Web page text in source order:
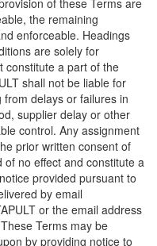
of these Terms are
the remaining
enforceable. Headings
are solely for
constitute a part of the
shall not be liable for
delays or failures in
supplier delay or other
control. Any assignment
prior written consent of
of no effect and constitute a
provided pursuant to
by email
or the email address
Terms may be
by providing notice to